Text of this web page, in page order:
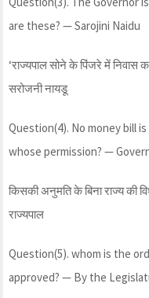
are these? — Sarojini Naidu
‘राज्यपाल सोने के पिंजरे में निवास
सरोजनी नायडू
Question(4). No money bill
whose permission? —
किसकी अनुमति के बिना राज्य की
राज्यपाल
Question(5). whom is the
approved? — By the